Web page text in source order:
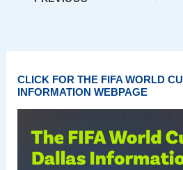
CLICK FOR THE FIFA WORLD
INFORMATION WEBPAGE